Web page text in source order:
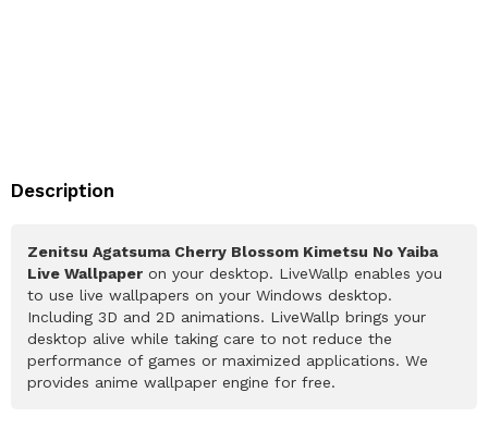
Description
Zenitsu Agatsuma Cherry Blossom Kimetsu No Yaiba
Live Wallpaper on your desktop. LiveWallp enables you
to use live wallpapers on your Windows desktop.
Including 3D and 2D animations. LiveWallp brings your
desktop alive while taking care to not reduce the
performance of games or maximized applications. We
provides anime wallpaper engine for free.